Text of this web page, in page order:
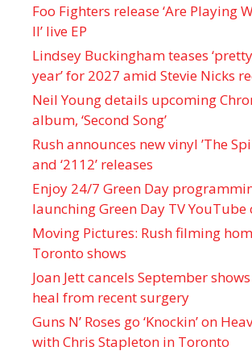
Foo Fighters release ‘Are Playing
II’ live EP
Lindsey Buckingham teases
year’ for 2027 amid Stevie Nicks
Neil Young details upcoming
album, ‘ Second Song’
Rush announces new vinyl ’The
and ‘ 2112 ’ releases
Enjoy 24/7 Green Day
launching Green Day TV YouTube
Moving Pictures : Rush filming
Toronto shows
Joan Jett cancels September
heal from recent surgery
Guns N’ Roses go ‘Knockin’ on
with Chris Stapleton in Toronto